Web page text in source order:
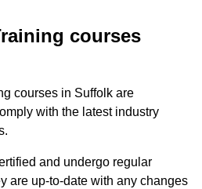
courses
courses in Suffolk are
with the latest industry
and undergo regular
are up-to-date with any changes